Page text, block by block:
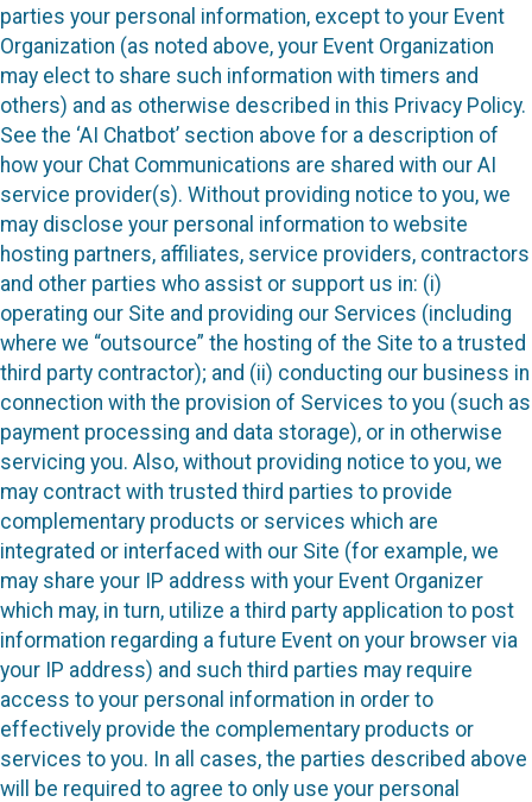
parties your personal information, except to your Event
Organization (as noted above, your Event Organization
may elect to share such information with timers and
others) and as otherwise described in this Privacy Policy.
See the ‘AI Chatbot’ section above for a description of
how your Chat Communications are shared with our AI
service provider(s). Without providing notice to you, we
may disclose your personal information to website
hosting partners, affiliates, service providers, contractors
and other parties who assist or support us in: (i)
operating our Site and providing our Services (including
where we “outsource” the hosting of the Site to a trusted
third party contractor); and (ii) conducting our business in
connection with the provision of Services to you (such as
payment processing and data storage), or in otherwise
servicing you. Also, without providing notice to you, we
may contract with trusted third parties to provide
complementary products or services which are
integrated or interfaced with our Site (for example, we
may share your IP address with your Event Organizer
which may, in turn, utilize a third party application to post
information regarding a future Event on your browser via
your IP address) and such third parties may require
access to your personal information in order to
effectively provide the complementary products or
services to you. In all cases, the parties described above
will be required to agree to only use your personal